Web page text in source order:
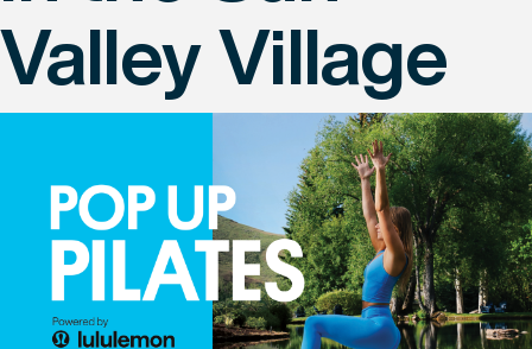
Valley Village